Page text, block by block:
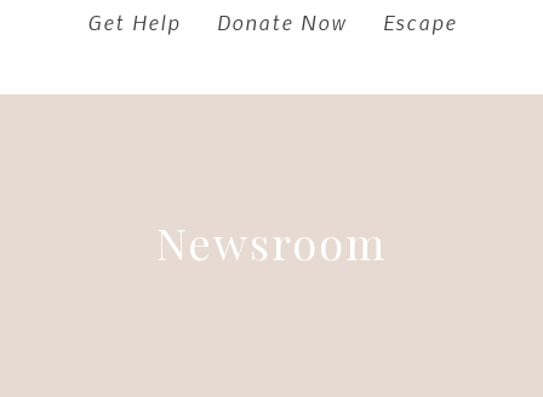
Get Help Donate Now Escape
Newsroom